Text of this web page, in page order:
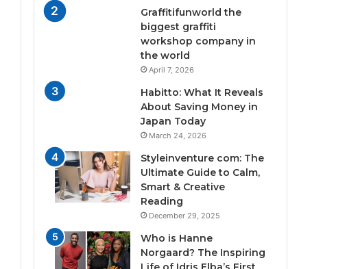
Graffitifunworld the
biggest graffiti
workshop company in
the world
April 7, 2026
Habitto: What It Reveals
About Saving Money in
Japan Today
March 24, 2026
Styleinventure com: The
Ultimate Guide to Calm,
Smart & Creative
Reading
December 29, 2025
Who is Hanne
Norgaard? The Inspiring